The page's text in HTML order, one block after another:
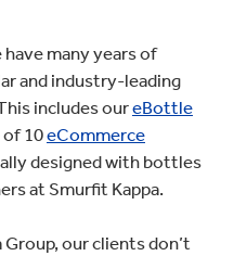
have many years of
and industry-leading
includes oureBottle
10eCommerce
designed with bottles
at Smurfit Kappa.
our clients don’t